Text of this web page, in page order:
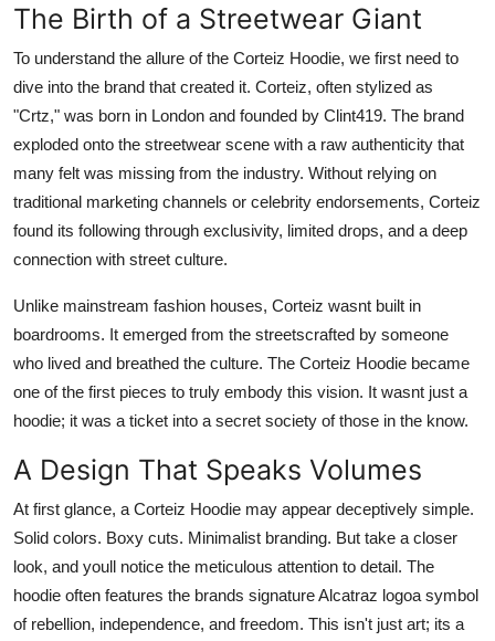
The Birth of a Streetwear Giant
To understand the allure of the Corteiz Hoodie, we first need to
dive into the brand that created it. Corteiz, often stylized as
"Crtz," was born in London and founded by Clint419. The brand
exploded onto the streetwear scene with a raw authenticity that
many felt was missing from the industry. Without relying on
traditional marketing channels or celebrity endorsements, Corteiz
found its following through exclusivity, limited drops, and a deep
connection with street culture.
Unlike mainstream fashion houses, Corteiz wasnt built in
boardrooms. It emerged from the streetscrafted by someone
who lived and breathed the culture. The Corteiz Hoodie became
one of the first pieces to truly embody this vision. It wasnt just a
hoodie; it was a ticket into a secret society of those in the know.
A Design That Speaks Volumes
At first glance, a Corteiz Hoodie may appear deceptively simple.
Solid colors. Boxy cuts. Minimalist branding. But take a closer
look, and youll notice the meticulous attention to detail. The
hoodie often features the brands signature Alcatraz logoa symbol
of rebellion, independence, and freedom. This isn't just art; its a